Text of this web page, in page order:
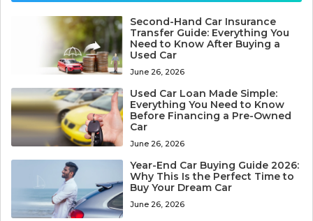
Second-Hand Car Insurance
Transfer Guide: Everything You
Need to Know After Buying a
Used Car
June 26, 2026
Used Car Loan Made Simple:
Everything You Need to Know
Before Financing a Pre-Owned
Car
June 26, 2026
Year-End Car Buying Guide 2026:
Why This Is the Perfect Time to
Buy Your Dream Car
June 26, 2026